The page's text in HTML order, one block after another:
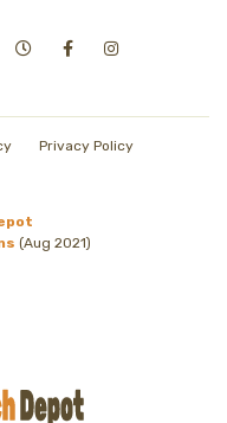
Privacy Policy
(Aug 2021)